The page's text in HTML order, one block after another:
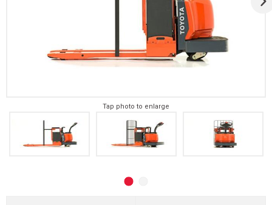
Tap photo to enlarge